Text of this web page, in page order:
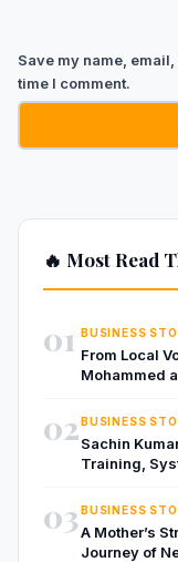
Save my name,
time I comment.
🔥 Most Read
01 BUSINESS
From Local
Mohammed
02BUSINESS
Sachin
Training,
03BUSINESS
A Mother’s
Journey of